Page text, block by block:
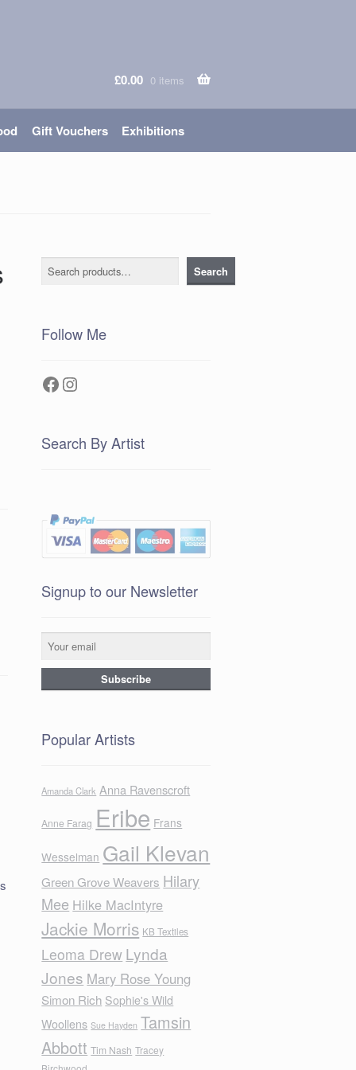
£0.00 0 items
Gift Vouchers Exhibitions
Search Search
Follow Me
Facebook
Instagram
Search By Artist
Signup to our Newsletter
Popular Artists
Amanda Clark Anna Ravenscroft
Anne Farag Eribe Frans
Wesselman Gail Klevan
Green Grove Weavers Hilary
Mee Hilke MacIntyre
Jackie Morris KB Textiles
Leoma Drew Lynda
Jones Mary Rose Young
Simon Rich Sophie's Wild
Woollens Sue Hayden Tamsin
Abbott Tim Nash Tracey